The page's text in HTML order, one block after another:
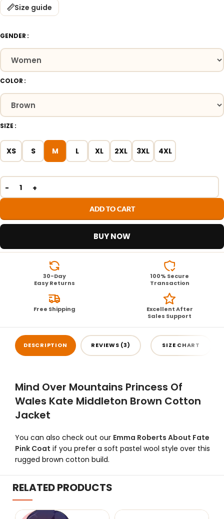
Size guide
GENDER
COLOR
SIZE
XS S M L XL 2XL 3XL 4XL
ADD TO CART
BUY NOW
30-Day
Easy Returns
100% Secure
Transaction
Free Shipping
Excellent After
Sales Support
DESCRIPTION REVIEWS (3) SIZE CHART
Mind Over Mountains Princess Of
Wales Kate Middleton Brown Cotton
Jacket
You can also check out our Emma Roberts About Fate
Pink Coat if you prefer a soft pastel wool style over this
rugged brown cotton build.
RELATED PRODUCTS